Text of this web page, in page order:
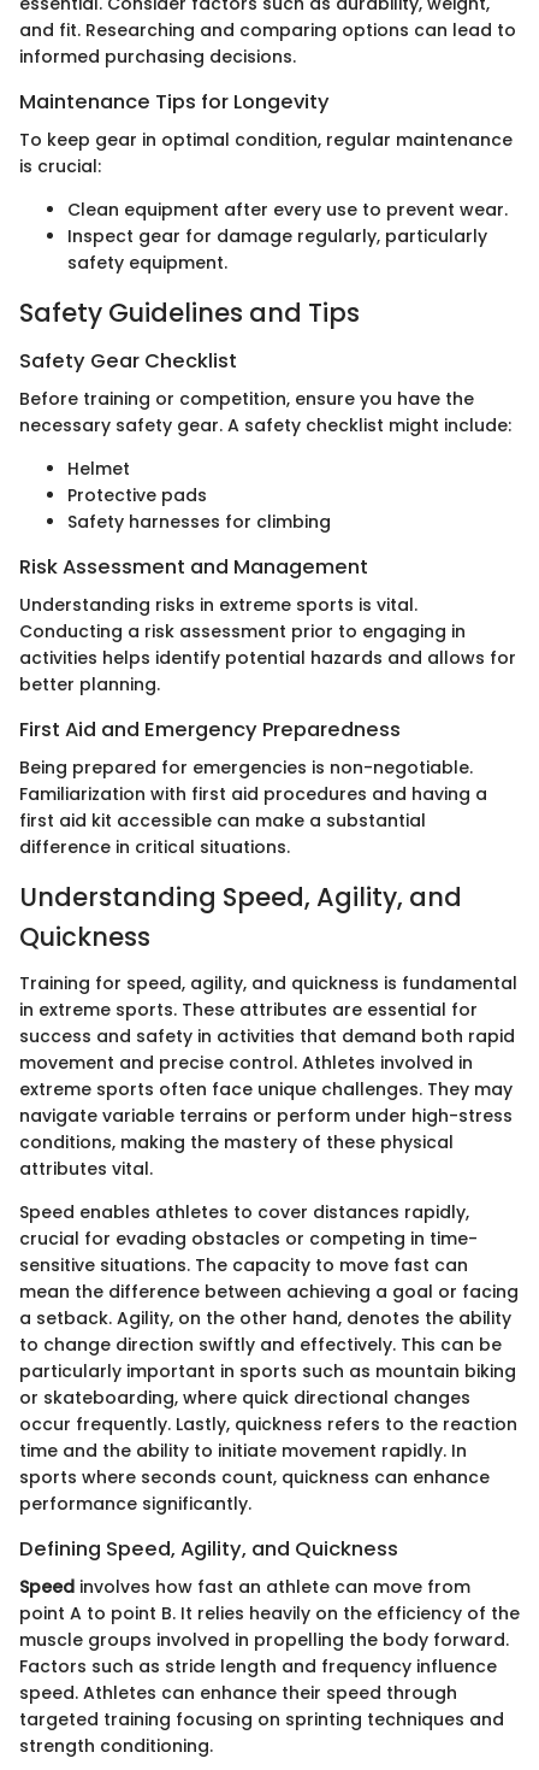
and fit. Researching and comparing options can lead to
informed purchasing decisions.
Maintenance Tips for Longevity
To keep gear in optimal condition, regular maintenance
is crucial:
Clean equipment after every use to prevent wear.
Inspect gear for damage regularly, particularly
safety equipment.
Safety Guidelines and Tips
Safety Gear Checklist
Before training or competition, ensure you have the
necessary safety gear. A safety checklist might include:
Helmet
Protective pads
Safety harnesses for climbing
Risk Assessment and Management
Understanding risks in extreme sports is vital.
Conducting a risk assessment prior to engaging in
activities helps identify potential hazards and allows for
better planning.
First Aid and Emergency Preparedness
Being prepared for emergencies is non-negotiable.
Familiarization with first aid procedures and having a
first aid kit accessible can make a substantial
difference in critical situations.
Understanding Speed, Agility, and
Quickness
Training for speed, agility, and quickness is fundamental
in extreme sports. These attributes are essential for
success and safety in activities that demand both rapid
movement and precise control. Athletes involved in
extreme sports often face unique challenges. They may
navigate variable terrains or perform under high-stress
conditions, making the mastery of these physical
attributes vital.
Speed enables athletes to cover distances rapidly,
crucial for evading obstacles or competing in time-
sensitive situations. The capacity to move fast can
mean the difference between achieving a goal or facing
a setback. Agility, on the other hand, denotes the ability
to change direction swiftly and effectively. This can be
particularly important in sports such as mountain biking
or skateboarding, where quick directional changes
occur frequently. Lastly, quickness refers to the reaction
time and the ability to initiate movement rapidly. In
sports where seconds count, quickness can enhance
performance significantly.
Defining Speed, Agility, and Quickness
Speed involves how fast an athlete can move from
point A to point B. It relies heavily on the efficiency of the
muscle groups involved in propelling the body forward.
Factors such as stride length and frequency influence
speed. Athletes can enhance their speed through
targeted training focusing on sprinting techniques and
strength conditioning.